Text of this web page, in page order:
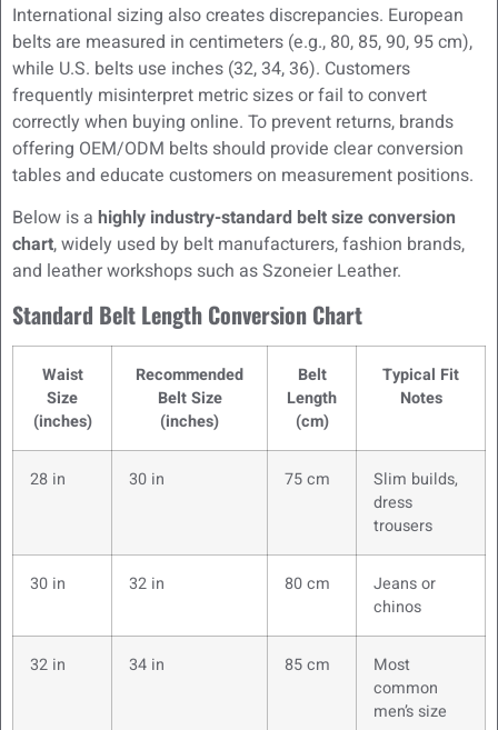
International sizing also creates discrepancies. European
belts are measured in centimeters (e.g., 80, 85, 90, 95 cm),
while U.S. belts use inches (32, 34, 36). Customers
frequently misinterpret metric sizes or fail to convert
correctly when buying online. To prevent returns, brands
offering OEM/ODM belts should provide clear conversion
tables and educate customers on measurement positions.
Below is a highly industry-standard belt size conversion
chart, widely used by belt manufacturers, fashion brands,
and leather workshops such as Szoneier Leather.
Standard Belt Length Conversion Chart
Waist
Size
(inches)
Recommended
Belt Size
(inches)
Belt
Length
(cm)
Typical Fit
Notes
28 in 30 in 75 cm
Slim builds,
dress
trousers
30 in 32 in 80 cm
Jeans or
chinos
32 in 34 in 85 cm
Most
common
men’s size